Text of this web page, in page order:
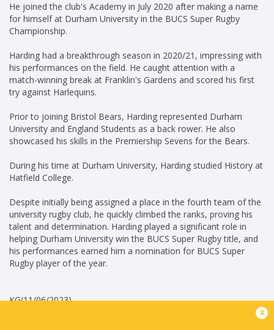
He joined the club's Academy in July 2020 after making a name
for himself at Durham University in the BUCS Super Rugby
Championship.
Harding had a breakthrough season in 2020/21, impressing with
his performances on the field. He caught attention with a
match-winning break at Franklin's Gardens and scored his first
try against Harlequins.
Prior to joining Bristol Bears, Harding represented Durham
University and England Students as a back rower. He also
showcased his skills in the Premiership Sevens for the Bears.
During his time at Durham University, Harding studied History at
Hatfield College.
Despite initially being assigned a place in the fourth team of the
university rugby club, he quickly climbed the ranks, proving his
talent and determination. Harding played a significant role in
helping Durham University win the BUCS Super Rugby title, and
his performances earned him a nomination for BUCS Super
Rugby player of the year.
KG(11/06/2023)
x